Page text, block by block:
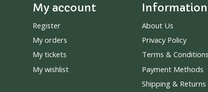
My account
Register
My orders
My tickets
My wishlist
Information
About Us
Privacy Policy
Terms & Conditions
Payment Methods
Shipping & Returns